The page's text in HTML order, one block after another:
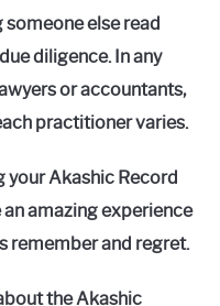
someone else read
diligence. In any
or accountants,
practitioner varies.
your Akashic Record
amazing experience
remember and regret.
the Akashic